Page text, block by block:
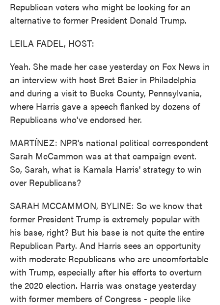
Republican voters who might be looking for an
alternative to former President Donald Trump.
LEILA FADEL, HOST:
Yeah. She made her case yesterday on Fox News in
an interview with host Bret Baier in Philadelphia
and during a visit to Bucks County, Pennsylvania,
where Harris gave a speech flanked by dozens of
Republicans who've endorsed her.
MARTÍNEZ: NPR's national political correspondent
Sarah McCammon was at that campaign event.
So, Sarah, what is Kamala Harris' strategy to win
over Republicans?
SARAH MCCAMMON, BYLINE: So we know that
former President Trump is extremely popular with
his base, right? But his base is not quite the entire
Republican Party. And Harris sees an opportunity
with moderate Republicans who are uncomfortable
with Trump, especially after his efforts to overturn
the 2020 election. Harris was onstage yesterday
with former members of Congress - people like